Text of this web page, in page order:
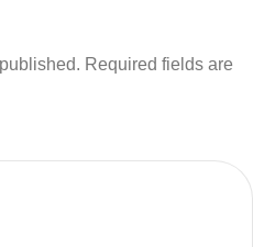
Required fields are